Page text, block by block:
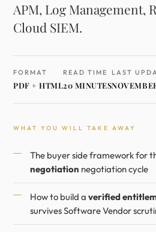
APM, Log Management,
Cloud SIEM.
FORMAT
PDF + HTML
READ TIME
20 MINUTES
LAST
WHAT YOU WILL TAKE AWAY
The buyer side framework for
negotiation negotiation cycle
How to build a verified
survives Software Vendor